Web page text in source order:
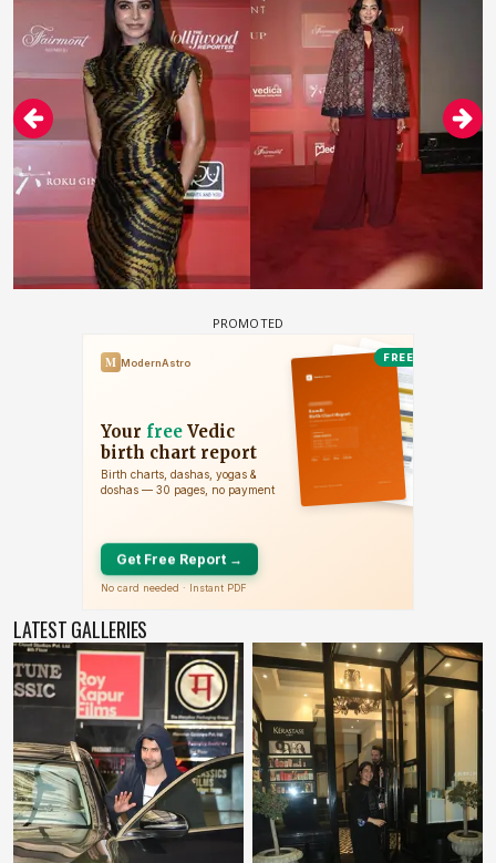
LATEST GALLERIES